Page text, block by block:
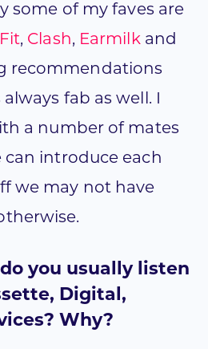
some of my faves are
, Clash, Earmilkand
recommendations
fab as well. I
a number of mates
can introduce each
we may not have
you usually listen
Digital,
Why?